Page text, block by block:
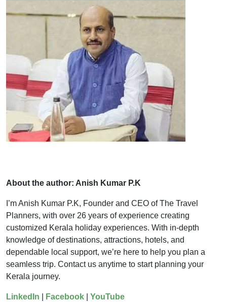
About the author: Anish Kumar P.K
I’m Anish Kumar P.K, Founder and CEO of The Travel
Planners, with over 26 years of experience creating
customized Kerala holiday experiences. With in-depth
knowledge of destinations, attractions, hotels, and
dependable local support, we’re here to help you plan a
seamless trip. Contact us anytime to start planning your
Kerala journey.
LinkedIn Facebook YouTube